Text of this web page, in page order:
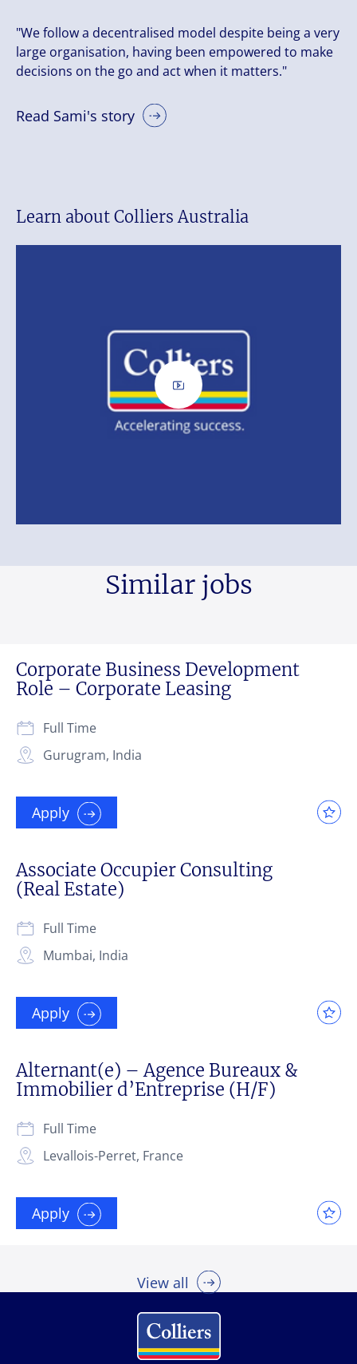
"We follow a decentralised model despite being a very
large organisation, having been empowered to make
decisions on the go and act when it matters."
Read Sami's story
Learn about Colliers Australia
Similar jobs
Corporate Business Development
Role – Corporate Leasing
Gurugram, India
Full Time
Apply
Associate Occupier Consulting
(Real Estate)
Mumbai, India
Full Time
Apply
Alternant(e) – Agence Bureaux &
Immobilier d’Entreprise (H/F)
Levallois-Perret, France
Full Time
Apply
View all